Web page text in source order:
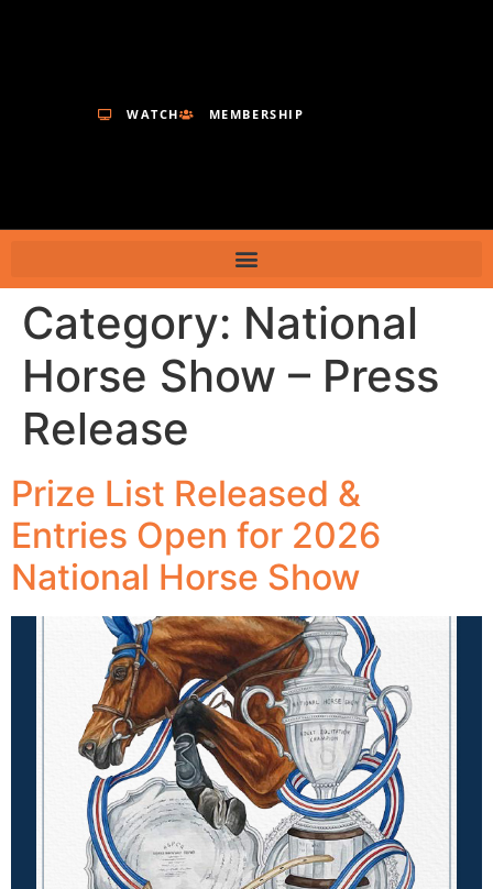
WATCH MEMBERSHIP
Category: National
Horse Show – Press
Release
Prize List Released &
Entries Open for 2026
National Horse Show